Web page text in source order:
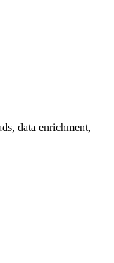
data enrichment,